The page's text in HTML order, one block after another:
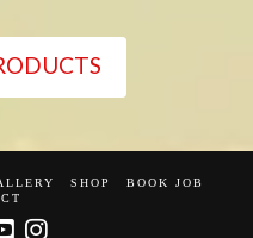
SHOP
BOOK JOB